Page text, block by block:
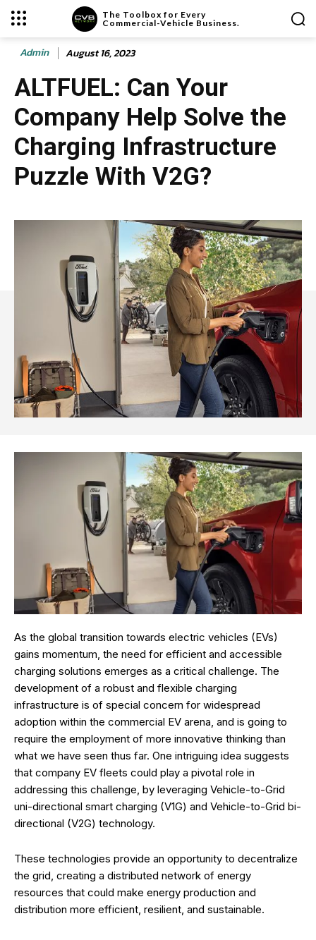
The Toolbox for Every
Commercial-Vehicle Business.
Admin August 16, 2023
ALTFUEL: Can Your
Company Help Solve the
Charging Infrastructure
Puzzle With V2G?
As the global transition towards electric vehicles (EVs)
gains momentum, the need for efficient and accessible
charging solutions emerges as a critical challenge. The
development of a robust and flexible charging
infrastructure is of special concern for widespread
adoption within the commercial EV arena, and is going to
require the employment of more innovative thinking than
what we have seen thus far. One intriguing idea suggests
that company EV fleets could play a pivotal role in
addressing this challenge, by leveraging Vehicle-to-Grid
uni-directional smart charging (V1G) and Vehicle-to-Grid bi-
directional (V2G) technology.
These technologies provide an opportunity to decentralize
the grid, creating a distributed network of energy
resources that could make energy production and
distribution more efficient, resilient, and sustainable.